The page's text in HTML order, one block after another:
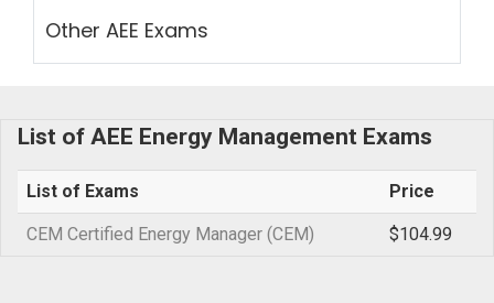
Other AEE Exams
List of AEE Energy Management Exams
List of Exams Price
CEM Certified Energy Manager (CEM) $104.99